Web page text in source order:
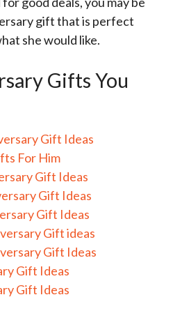
gift that is perfect
she would like.
Gifts You
Gift Ideas
For Him
Gift Ideas
Gift Ideas
Gift Ideas
Gift ideas
Gift Ideas
Gift Ideas
Gift Ideas